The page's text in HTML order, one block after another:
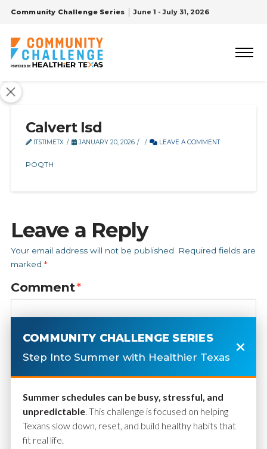
Community Challenge Series June 1 - July 31, 2026
Calvert Isd
ITSTIMETX JANUARY 20, 2026 LEAVE A COMMENT
POQTH
Leave a Reply
Your email address will not be published.
Required fields are
marked *
Comment*
COMMUNITY CHALLENGE SERIES
Step Into Summer with Healthier Texas
Summer schedules can be busy, stressful, and
unpredictable. This challenge is focused on helping
Texans slow down, reset, and build healthy habits that
fit real life.